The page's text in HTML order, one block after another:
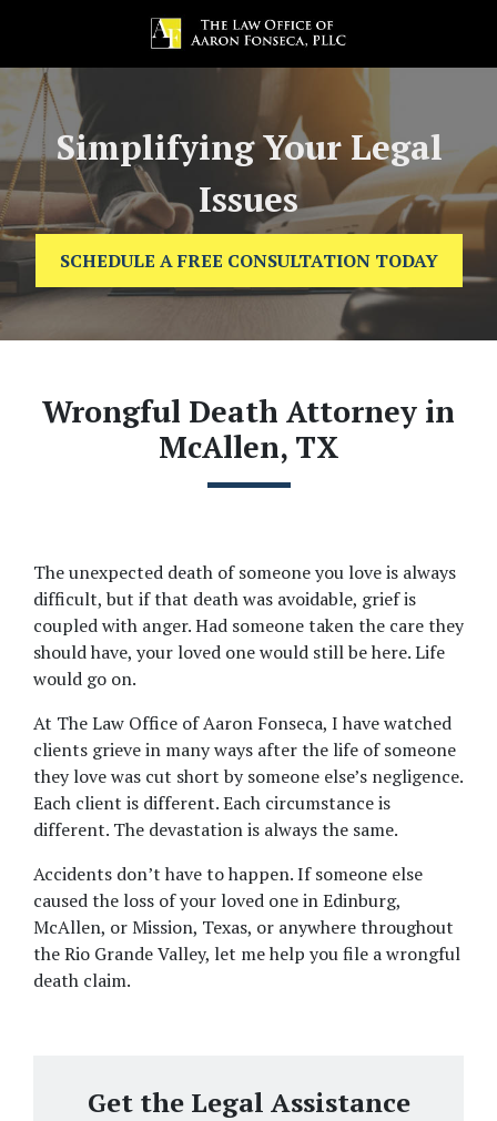
Simplifying Your Legal
Issues
SCHEDULE A FREE CONSULTATION TODAY
Wrongful Death Attorney in
McAllen, TX
The unexpected death of someone you love is always
difficult, but if that death was avoidable, grief is
coupled with anger. Had someone taken the care they
should have, your loved one would still be here. Life
would go on.
At The Law Office of Aaron Fonseca, I have watched
clients grieve in many ways after the life of someone
they love was cut short by someone else’s negligence.
Each client is different. Each circumstance is
different. The devastation is always the same.
Accidents don’t have to happen. If someone else
caused the loss of your loved one in Edinburg,
McAllen, or Mission, Texas, or anywhere throughout
the Rio Grande Valley, let me help you file a wrongful
death claim.
Get the Legal Assistance